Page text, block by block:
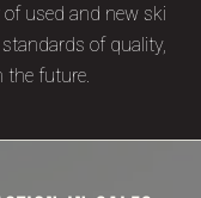
of used and new ski
of quality,
the future.